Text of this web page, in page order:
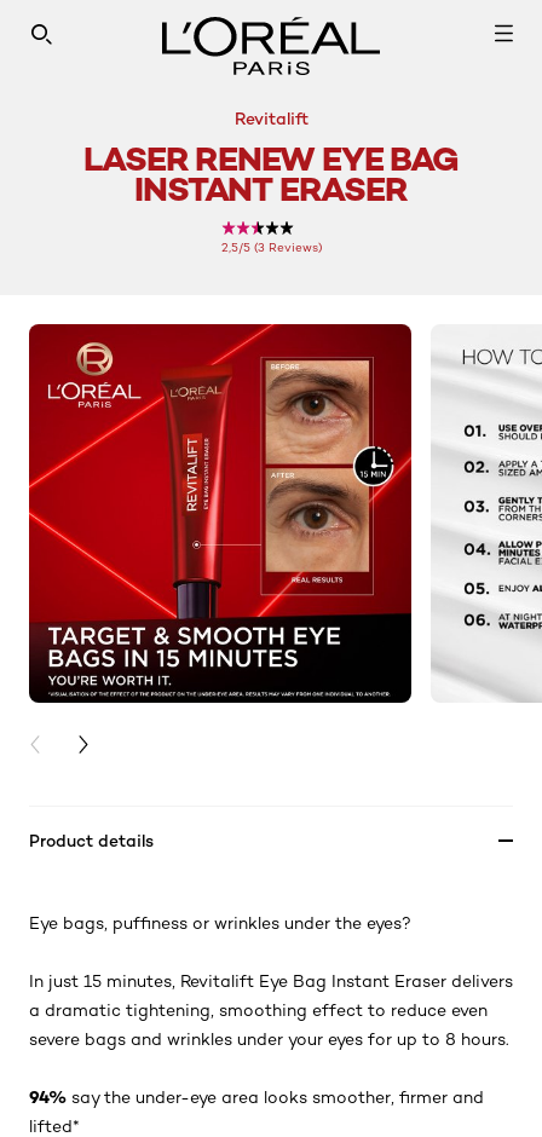
SEARCH THIS SITE
Revitalift
LASER RENEW EYE BAG
INSTANT ERASER
2,5/5 (3 Reviews)
PREVIOUS CARD
NEXT CARD
Product details
Eye bags, puffiness or wrinkles under the eyes?
In just 15 minutes, Revitalift Eye Bag Instant Eraser delivers
a dramatic tightening, smoothing effect to reduce even
severe bags and wrinkles under your eyes for up to 8 hours.
94% say the under-eye area looks smoother, firmer and
lifted*